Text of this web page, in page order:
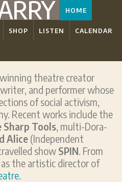
HOME
SHOP LISTEN CALENDAR
theatre creator
and performer whose
of social activism,
Recent works include the
Sharp Tools, multi-Dora-
Alice (Independent
show SPIN. From
as the artistic director of